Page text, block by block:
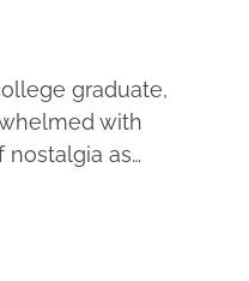
graduate,
with
as…